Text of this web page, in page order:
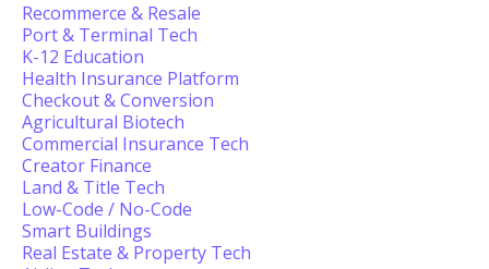
Recommerce & Resale
Port & Terminal Tech
K-12 Education
Health Insurance Platform
Checkout & Conversion
Agricultural Biotech
Commercial Insurance Tech
Creator Finance
Land & Title Tech
Low-Code / No-Code
Smart Buildings
Real Estate & Property Tech